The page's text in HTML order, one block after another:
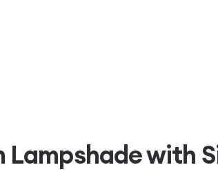
Lampshade with